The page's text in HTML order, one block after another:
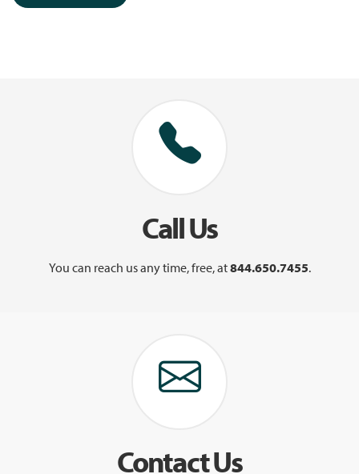
Call Us
You can reach us any time, free, at844.650.7455.
Contact Us